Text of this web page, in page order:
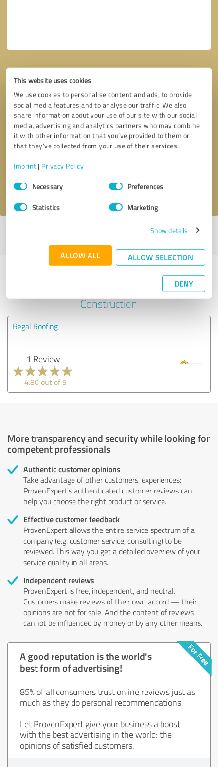
This website uses cookies
We use cookies to personalise content and ads, to provide
social media features and to analyse our traffic. We also
share information about your use of our site with our social
media, advertising and analytics partners who may combine
it with other information that you’ve provided to them or
that they’ve collected from your use of their services.
Imprint | Privacy Policy
Consent
SelectionNecessary Preferences
Statistics Marketing
Show details
ALLOW ALL ALLOW SELECTION
DENY
Callback request * required fields
I accept theprivacy policy
Last update: 06/04/2025|Report
Experiences with other service
Construction
Regal Roofing
1 Review
4.80 out of 5
More transparency and security while looking for
competent professionals
Authentic customer opinions
Take advantage of other customers' experiences:
ProvenExpert's authenticated customer reviews can
help you choose the right product or service.
Effective customer feedback
ProvenExpert allows the entire service spectrum of a
company (e.g. customer service, consulting) to be
reviewed. This way you get a detailed overview of your
service quality in all areas.
Independent reviews
ProvenExpert is free, independent, and neutral.
Customers make reviews of their own accord — their
opinions are not for sale. And the content of reviews
cannot be influenced by money or by any other means.
A good reputation is the world's
best form of advertising!
85% of all consumers trust online reviews just as
much as they do personal recommendations.
Let ProvenExpert give your business a boost
with the best advertising in the world: the
opinions of satisfied customers.